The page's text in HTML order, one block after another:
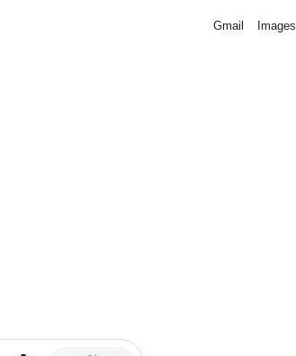
Gmail Images